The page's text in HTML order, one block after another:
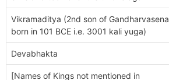
Vikramaditya (2nd son of Gandharvasena
born in 101 BCE i.e. 3001 kali yuga)
Devabhakta
[Names of Kings not mentioned in